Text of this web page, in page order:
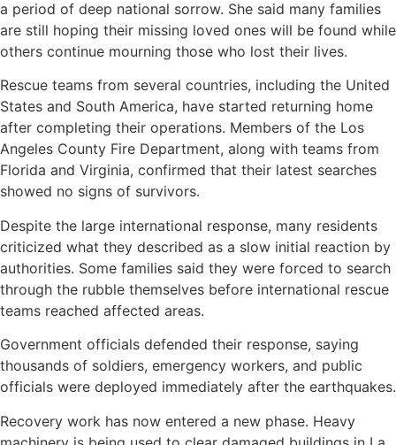
a period of deep national sorrow. She said many families
are still hoping their missing loved ones will be found while
others continue mourning those who lost their lives.
Rescue teams from several countries, including the United
States and South America, have started returning home
after completing their operations. Members of the Los
Angeles County Fire Department, along with teams from
Florida and Virginia, confirmed that their latest searches
showed no signs of survivors.
Despite the large international response, many residents
criticized what they described as a slow initial reaction by
authorities. Some families said they were forced to search
through the rubble themselves before international rescue
teams reached affected areas.
Government officials defended their response, saying
thousands of soldiers, emergency workers, and public
officials were deployed immediately after the earthquakes.
Recovery work has now entered a new phase. Heavy